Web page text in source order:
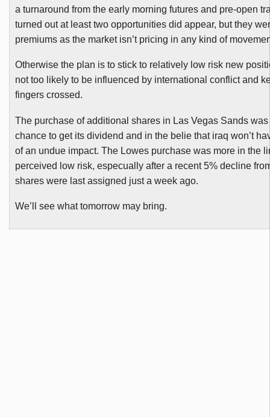
a turnaround from the early morning futures and pre-open
turned out at least two opportunities did appear, but they
premiums as the market isn’t pricing in any kind of
Otherwise the plan is to stick to relatively low risk new
not too likely to be influenced by international conflict and
fingers crossed.
The purchase of additional shares in Las Vegas Sands
chance to get its dividend and in the belie that iraq won’t
of an undue impact. The Lowes purchase was more in the
perceived low risk, especuallyafter a recent 5% decline
shares were last assigned just a week ago.
We’ll see what tomorrow may bring.